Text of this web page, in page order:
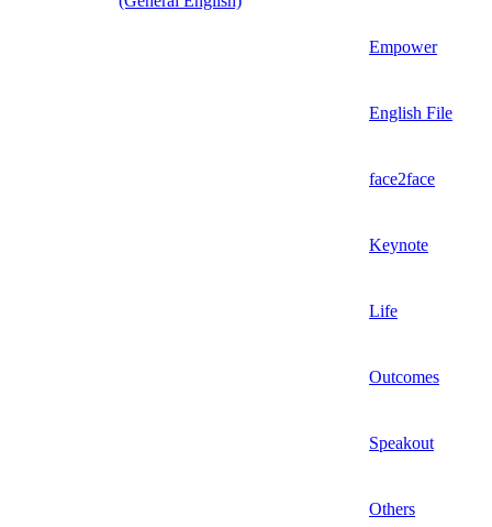
Empower
English File
face2face
Keynote
Life
Outcomes
Speakout
Others